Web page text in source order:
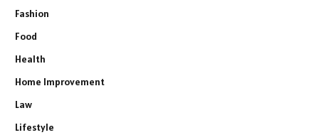
Fashion
Food
Health
Home Improvement
Law
Lifestyle